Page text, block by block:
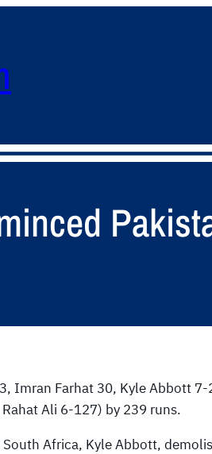
Imran Farhat 30, Kyle Abbott
Ali 6-127) by 239 runs.
Africa, Kyle Abbott,